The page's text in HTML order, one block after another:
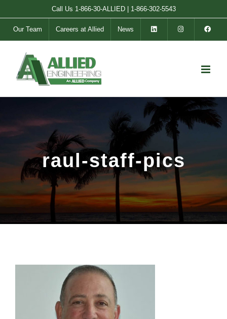
Call Us 1-866-30-ALLIED| 1-866-302-5543
Our Team Careers at Allied News
raul-staff-pics